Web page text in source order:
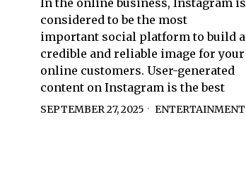
In the online business, Instagram is
considered to be the most
important social platform to build a
credible and reliable image for your
online customers. User-generated
content on Instagram is the best
SEPTEMBER 27, 2025 ENTERTAINMENT